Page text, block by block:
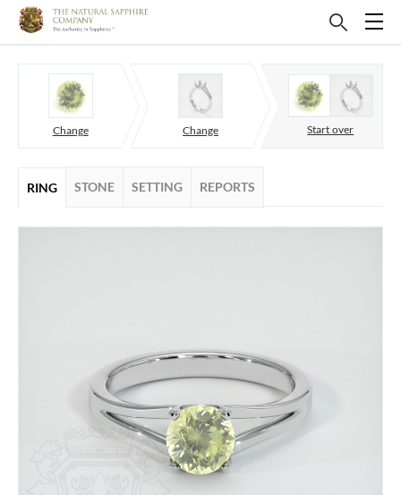
Change Change Start over
RING STONE SETTING REPORTS